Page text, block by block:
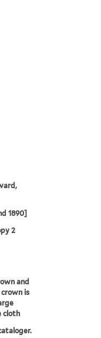
1890]
2
and
is
cloth